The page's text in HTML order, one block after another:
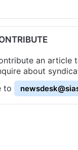
an article
about
to